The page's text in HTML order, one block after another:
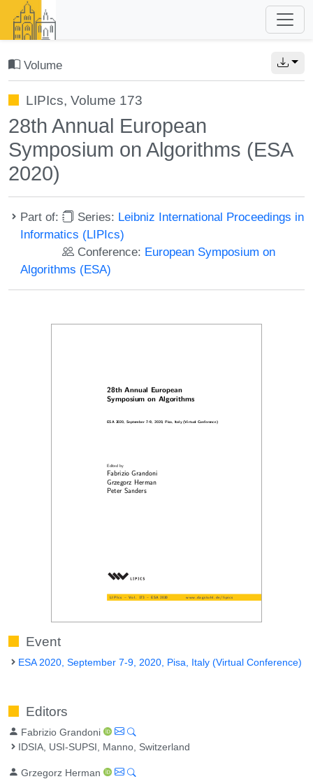
Volume
LIPIcs, Volume 173
28th Annual European
Symposium on Algorithms (ESA
2020)
Part of: Series: Leibniz International Proceedings in
Informatics (LIPIcs)
Conference: European Symposium on
Algorithms (ESA)
Event
ESA 2020, September 7-9, 2020, Pisa, Italy (Virtual Conference)
Editors
Fabrizio Grandoni
IDSIA, USI-SUPSI, Manno, Switzerland
Grzegorz Herman